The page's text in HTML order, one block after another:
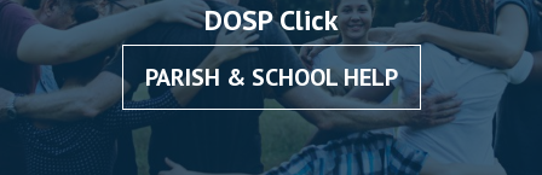
DOSP Click
PARISH & SCHOOL HELP